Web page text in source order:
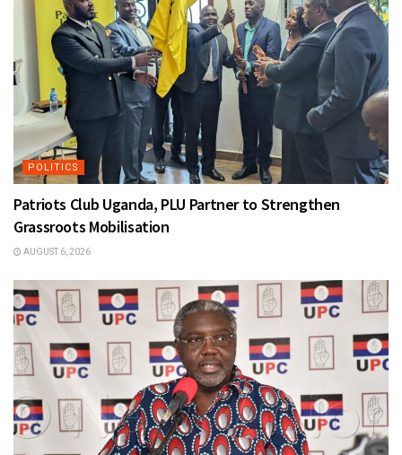
POLITICS
Patriots Club Uganda, PLU Partner to Strengthen
Grassroots Mobilisation
AUGUST 6, 2026